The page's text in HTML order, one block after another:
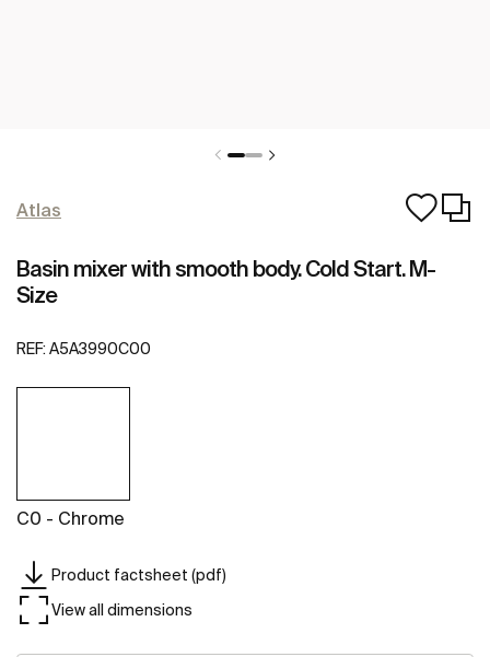
Atlas
Basin mixer with smooth body. Cold Start. M-
Size
REF: A5A3990C00
C0 - Chrome
Product factsheet (pdf)
View all dimensions